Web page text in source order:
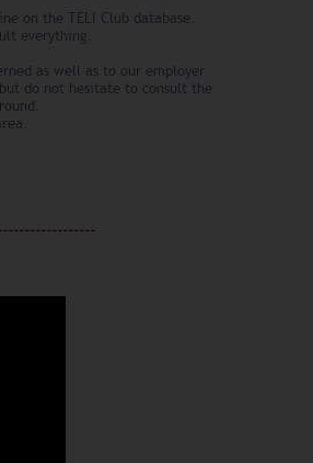
on the TELI Club database.
everything.
as well as to our employer
do not hesitate to consult the